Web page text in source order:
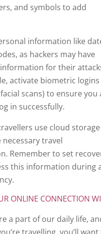
and symbols to add
information like
as hackers may have
for their
activate biometric logins
scans) to ensure you
in successfully.
use cloud
necessary travel
Remember to set
this information during
ONLINE CONNECTION
a part of our daily life,